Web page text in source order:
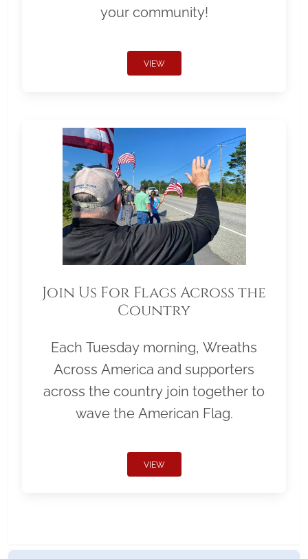
your community!
VIEW
Join Us For Flags Across the
Country
Each Tuesday morning, Wreaths
Across America and supporters
across the country join together to
wave the American Flag.
VIEW